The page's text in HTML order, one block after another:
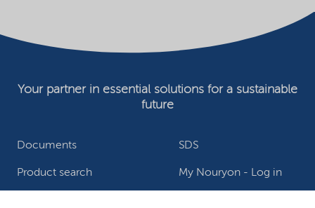
Documents SDS
Product search My Nouryon - Log in
Your partner in essential solutions for a sustainable
future